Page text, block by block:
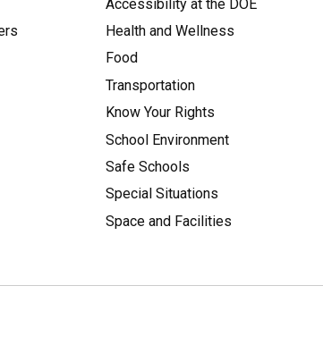
Accessibility at the DOE
Health and Wellness
Food
Transportation
Know Your Rights
School Environment
Safe Schools
Special Situations
Space and Facilities